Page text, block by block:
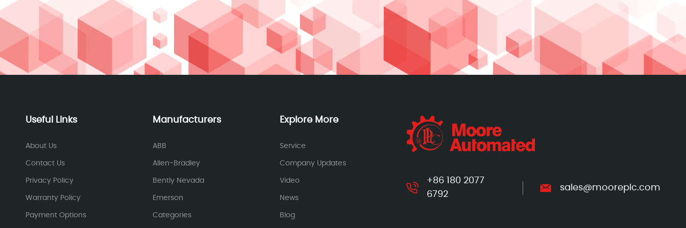
Useful Links
About Us
Contact Us
Privacy Policy
Warranty Policy
Payment Options
Manufacturers
ABB
Allen-Bradley
Bently Nevada
Emerson
Categories
Explore More
Service
Company Updates
Video
News
Blog
+86 180 2077
6792
sales@mooreplc.com